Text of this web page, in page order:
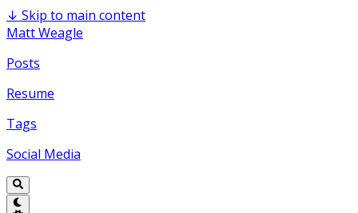
↓ Skip to main content
Matt Weagle
Posts
Resume
Tags
Social Media